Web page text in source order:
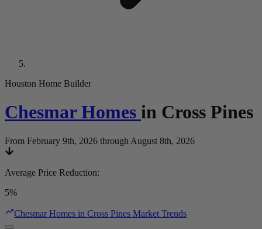
Houston Home Builder
Chesmar Homes in Cross Pines
From February 9th, 2026 through August 8th, 2026
Average Price Reduction:
5%
Chesmar Homes in Cross Pines Market Trends